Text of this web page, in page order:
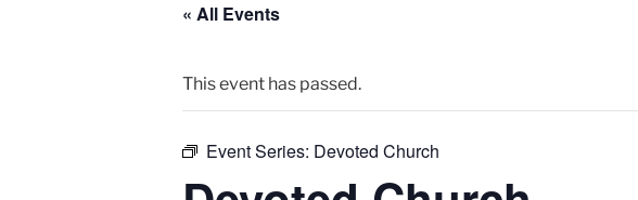
« All Events
This event has passed.
Event Series: Devoted Church